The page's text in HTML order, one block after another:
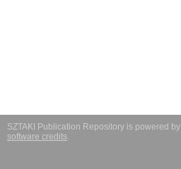
SZTAKI Publication Repository is powered by
software credits.